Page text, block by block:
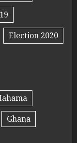
Election 2020
Ghana